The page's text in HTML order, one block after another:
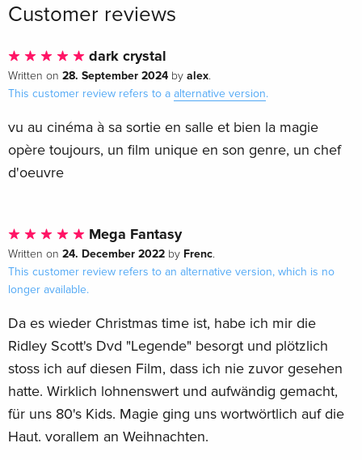
Italian
Anniversary Edition, Limited Edition,
Steelbook, 4K Ultra HD + Blu-ray
Italian
Customer reviews
dark crystal
Written on 28. September 2024 by alex.
This customer review refers to a alternative version.
vu au cinéma à sa sortie en salle et bien la magie
opère toujours, un film unique en son genre, un chef
d'oeuvre
Mega Fantasy
Written on 24. December 2022 by Frenc.
This customer review refers to an alternative version, which is no
longer available.
Da es wieder Christmas time ist, habe ich mir die
Ridley Scott's Dvd "Legende" besorgt und plötzlich
stoss ich auf diesen Film, dass ich nie zuvor gesehen
hatte. Wirklich lohnenswert und aufwändig gemacht,
für uns 80's Kids. Magie ging uns wortwörtlich auf die
Haut. vorallem an Weihnachten.